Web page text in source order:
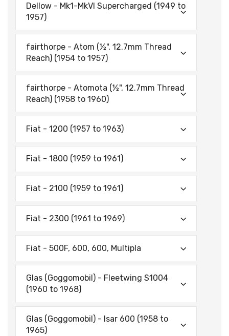
Dellow - Mk1-MkVI Supercharged (1949 to
1957)
fairthorpe - Atom (½", 12.7mm Thread
Reach) (1954 to 1957)
fairthorpe - Atomota (½", 12.7mm Thread
Reach) (1958 to 1960)
Fiat - 1200 (1957 to 1963)
Fiat - 1800 (1959 to 1961)
Fiat - 2100 (1959 to 1961)
Fiat - 2300 (1961 to 1969)
Fiat - 500F, 600, 600, Multipla
Glas (Goggomobil) - Fleetwing S1004
(1960 to 1968)
Glas (Goggomobil) - lsar 600 (1958 to
1965)